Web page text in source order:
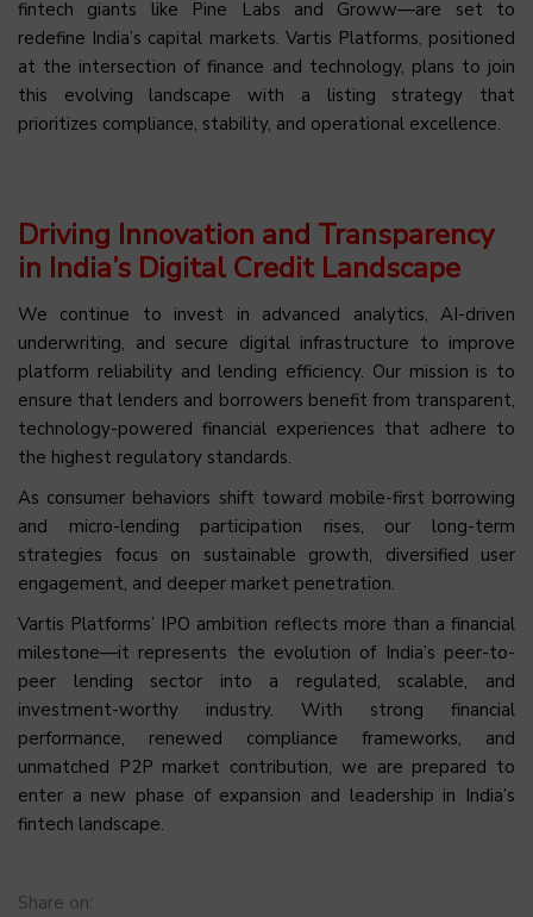
fintech giants like Pine Labs and Groww—are set to
redefine India’s capital markets. Vartis Platforms, positioned
at the intersection of finance and technology, plans to join
this evolving landscape with a listing strategy that
prioritizes compliance, stability, and operational excellence.
Driving Innovation and Transparency
in India’s Digital Credit Landscape
We continue to invest in advanced analytics, AI-driven
underwriting, and secure digital infrastructure to improve
platform reliability and lending efficiency. Our mission is to
ensure that lenders and borrowers benefit from transparent,
technology-powered financial experiences that adhere to
the highest regulatory standards.
As consumer behaviors shift toward mobile-first borrowing
and micro-lending participation rises, our long-term
strategies focus on sustainable growth, diversified user
engagement, and deeper market penetration.
Vartis Platforms’ IPO ambition reflects more than a financial
milestone—it represents the evolution of India’s peer-to-
peer lending sector into a regulated, scalable, and
investment-worthy industry. With strong financial
performance, renewed compliance frameworks, and
unmatched P2P market contribution, we are prepared to
enter a new phase of expansion and leadership in India’s
fintech landscape.
Share on: